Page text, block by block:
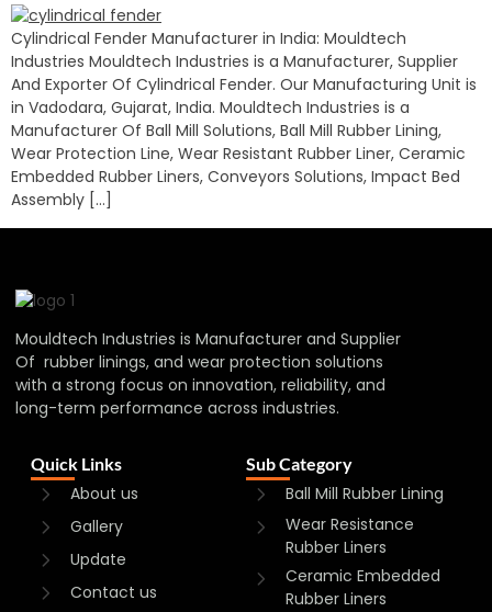
Cylindrical Fender Manufacturer in India: Mouldtech
Industries Mouldtech Industries is a Manufacturer, Supplier
And Exporter Of Cylindrical Fender. Our Manufacturing Unit is
in Vadodara, Gujarat, India. Mouldtech Industries is a
Manufacturer Of Ball Mill Solutions, Ball Mill Rubber Lining,
Wear Protection Line, Wear Resistant Rubber Liner, Ceramic
Embedded Rubber Liners, Conveyors Solutions, Impact Bed
Assembly […]
Mouldtech Industries is Manufacturer and Supplier
Of rubber linings, and wear protection solutions
with a strong focus on innovation, reliability, and
long-term performance across industries.
Quick Links
About us
Gallery
Update
Contact us
Sub Category
Ball Mill Rubber Lining
Wear Resistance
Rubber Liners
Ceramic Embedded
Rubber Liners